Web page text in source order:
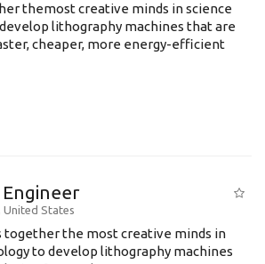
themost creative minds in science
lithography machines that are
cheaper, more energy-efficient
United States
together the most creative minds in
to develop lithography machines